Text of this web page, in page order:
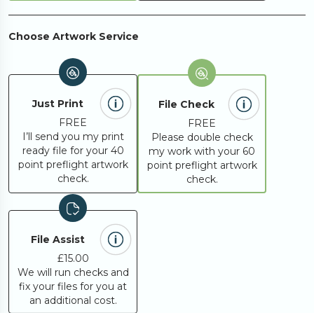
Choose Artwork Service
Just Print
FREE
I’ll send you my print
ready file for your 40
point preflight artwork
check.
File Check
FREE
Please double check
my work with your 60
point preflight artwork
check.
File Assist
£15.00
We will run checks and
fix your files for you at
an additional cost.